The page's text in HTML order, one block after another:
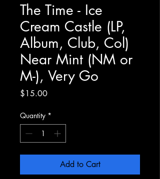
The Time - Ice
Cream Castle (LP,
Album, Club, Col)
Near Mint (NM or
M-), Very Go
$15.00Price
Quantity *
Add to Cart